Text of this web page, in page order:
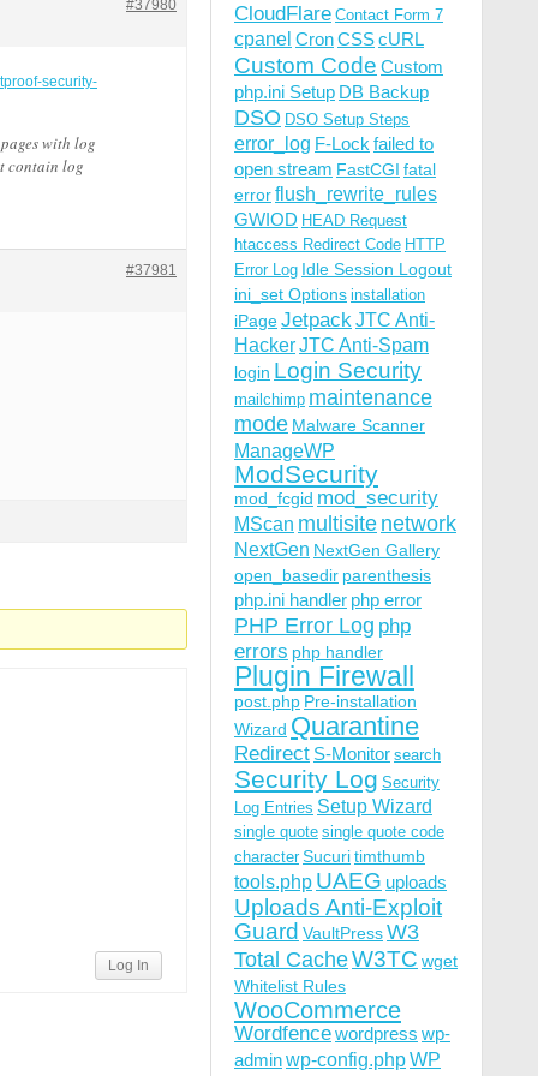
#37980
security-
with log
contain log
#37981
Log In
CloudFlare Contact Form 7
cpanel CronCSScURL
Custom Code Custom
php.ini Setup DB Backup
DSO DSO Setup Steps
error_log F-Lock failed to
open stream FastCGI fatal
errorflush_rewrite_rules
GWIOD HEAD Request
htaccess Redirect Code HTTP
Error Log Idle Session Logout
ini_set Options installation
iPageJetpackJTC Anti-
HackerJTC Anti-Spam
login Login Security
mailchimp maintenance
mode Malware Scanner
ManageWP
ModSecurity
mod_fcgid mod_security
MScan multisite network
NextGen NextGen Gallery
open_basedir parenthesis
php.ini handler php error
PHP Error Log php
errors php handler
Plugin Firewall
post.php Pre-installation
Wizard Quarantine
Redirect S-Monitor search
Security Log Security
Log Entries Setup Wizard
single quote single quote code
character Sucuritimthumb
tools.php UAEG uploads
Uploads Anti-Exploit
Guard VaultPressW3
Total CacheW3TC wget
Whitelist Rules
WooCommerce
Wordfencewordpress wp-
adminwp-config.phpWP